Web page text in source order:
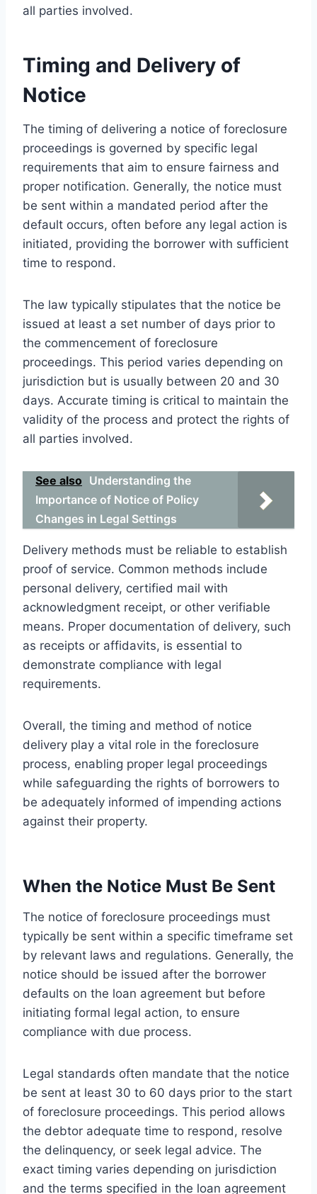
all parties involved.
Timing and Delivery of
Notice
The timing of delivering a notice of foreclosure
proceedings is governed by specific legal
requirements that aim to ensure fairness and
proper notification. Generally, the notice must
be sent within a mandated period after the
default occurs, often before any legal action is
initiated, providing the borrower with sufficient
time to respond.
The law typically stipulates that the notice be
issued at least a set number of days prior to
the commencement of foreclosure
proceedings. This period varies depending on
jurisdiction but is usually between 20 and 30
days. Accurate timing is critical to maintain the
validity of the process and protect the rights of
all parties involved.
See also Understanding the
Importance of Notice of Policy
Changes in Legal Settings
Delivery methods must be reliable to establish
proof of service. Common methods include
personal delivery, certified mail with
acknowledgment receipt, or other verifiable
means. Proper documentation of delivery, such
as receipts or affidavits, is essential to
demonstrate compliance with legal
requirements.
Overall, the timing and method of notice
delivery play a vital role in the foreclosure
process, enabling proper legal proceedings
while safeguarding the rights of borrowers to
be adequately informed of impending actions
against their property.
When the Notice Must Be Sent
The notice of foreclosure proceedings must
typically be sent within a specific timeframe set
by relevant laws and regulations. Generally, the
notice should be issued after the borrower
defaults on the loan agreement but before
initiating formal legal action, to ensure
compliance with due process.
Legal standards often mandate that the notice
be sent at least 30 to 60 days prior to the start
of foreclosure proceedings. This period allows
the debtor adequate time to respond, resolve
the delinquency, or seek legal advice. The
exact timing varies depending on jurisdiction
and the terms specified in the loan agreement